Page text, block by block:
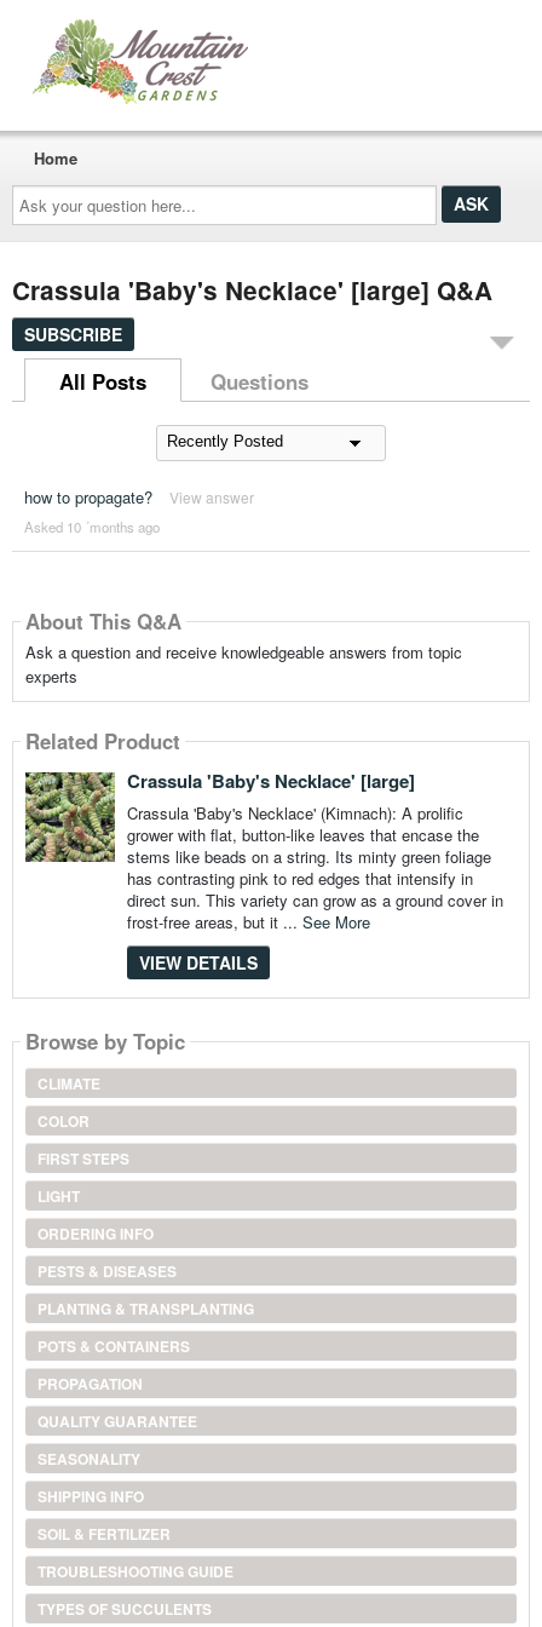
Ask
your
question
here...
Home
Crassula 'Baby's Necklace' [large] Q&A
SUBSCRIBE
All Posts Questions
how to propagate? View answer
Asked 10 ´months ago
About This Q&A
Ask a question and receive knowledgeable answers from topic
experts
Related Product
Crassula 'Baby's Necklace' [large]
Crassula 'Baby's Necklace' (Kimnach): A prolific
grower with flat, button-like leaves that encase the
stems like beads on a string. Its minty green foliage
has contrasting pink to red edges that intensify in
direct sun. This variety can grow as a ground cover in
frost-free areas, but it ... See More
VIEW DETAILS
Browse by Topic
CLIMATE
COLOR
FIRST STEPS
LIGHT
ORDERING INFO
PESTS & DISEASES
PLANTING & TRANSPLANTING
POTS & CONTAINERS
PROPAGATION
QUALITY GUARANTEE
SEASONALITY
SHIPPING INFO
SOIL & FERTILIZER
TROUBLESHOOTING GUIDE
TYPES OF SUCCULENTS